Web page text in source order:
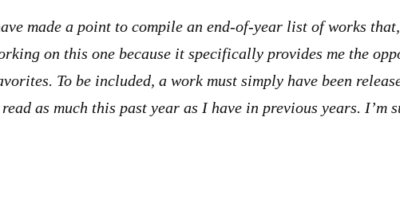
made a point to compile an end-of-year list of works
on this one because it specifically provides me the
To be included, a work must simply have been
as much this past year as I have in previous years.